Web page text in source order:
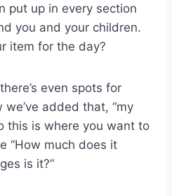
put up in every section
you and your children.
item for the day?
even spots for
added that, “my
this is where you want to
“How much does it
is it?”